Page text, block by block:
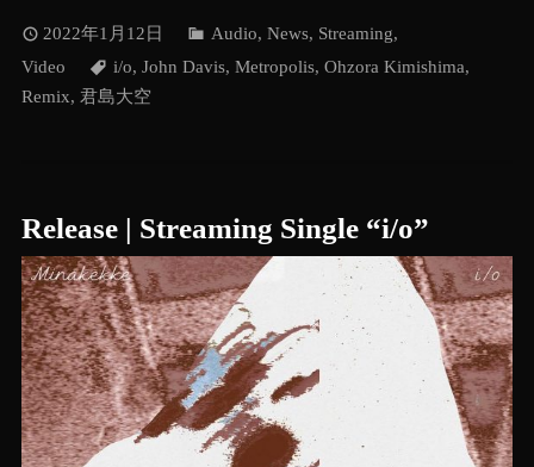
2022年1月12日 Audio, News, Streaming,
Video
i/o, John Davis, Metropolis, Ohzora Kimishima,
Remix, 君島大空
Release | Streaming Single “i/o”